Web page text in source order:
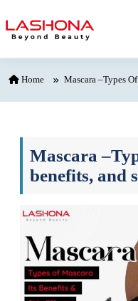
Home Mascara –Types
Mascara
benefits, and